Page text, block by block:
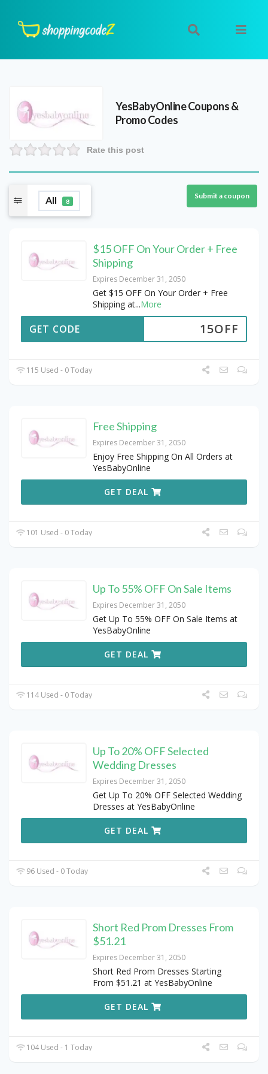
YesBabyOnlineCoupons &
Promo Codes
Rate this post
All 8
Submit a coupon
$15 OFF On Your Order + Free
Shipping
Expires December 31, 2050
Get $15 OFF On Your Order + Free
Shipping at...More
15OFF
GET CODE
115 Used - 0 Today
Free Shipping
Expires December 31, 2050
Enjoy Free Shipping On All Orders at
YesBabyOnline
GET DEAL
101 Used - 0 Today
Up To 55% OFF On Sale Items
Expires December 31, 2050
Get Up To 55% OFF On Sale Items at
YesBabyOnline
GET DEAL
114 Used - 0 Today
Up To 20% OFF Selected
Wedding Dresses
Expires December 31, 2050
Get Up To 20% OFF Selected Wedding
Dresses at YesBabyOnline
GET DEAL
96 Used - 0 Today
Short Red Prom Dresses From
$51.21
Expires December 31, 2050
Short Red Prom Dresses Starting
From $51.21 at YesBabyOnline
GET DEAL
104 Used - 1 Today